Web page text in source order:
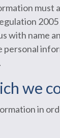
with name
we
in